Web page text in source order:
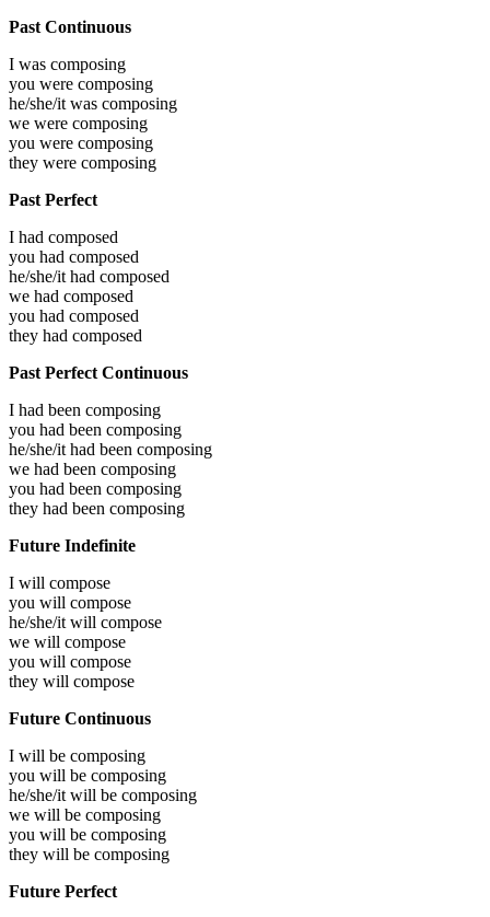
Past Continuous
I was composing
you were composing
he/she/it was composing
we were composing
you were composing
they were composing
Past Perfect
I had composed
you had composed
he/she/it had composed
we had composed
you had composed
they had composed
Past Perfect Continuous
I had been composing
you had been composing
he/she/it had been composing
we had been composing
you had been composing
they had been composing
Future Indefinite
I will compose
you will compose
he/she/it will compose
we will compose
you will compose
they will compose
Future Continuous
I will be composing
you will be composing
he/she/it will be composing
we will be composing
you will be composing
they will be composing
Future Perfect